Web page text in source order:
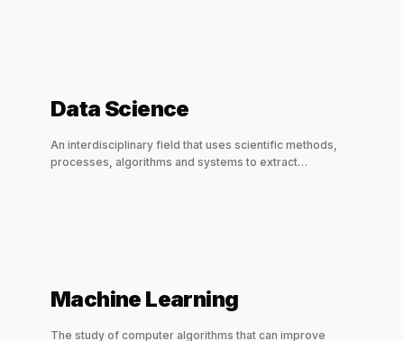
Data Science
An interdisciplinary field that uses scientific methods,
processes, algorithms and systems to extract
Machine Learning
The study of computer algorithms that can improve